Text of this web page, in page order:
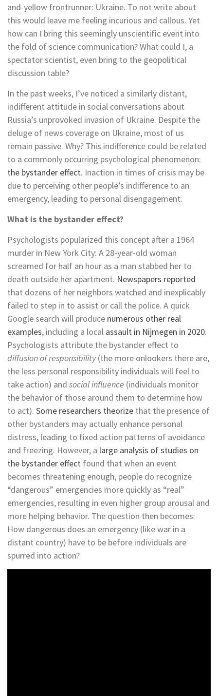
and-yellow frontrunner: Ukraine. To not write about
this would leave me feeling incurious and callous. Yet
how can I bring this seemingly unscientific event into
the fold of science communication? What could I, a
spectator scientist, even bring to the geopolitical
discussion table?
In the past weeks, I’ve noticed a similarly distant,
indifferent attitude in social conversations about
Russia’s unprovoked invasion of Ukraine. Despite the
deluge of news coverage on Ukraine, most of us
remain passive. Why? This indifference could be related
to a commonly occurring psychological phenomenon:
the bystander effect. Inaction in times of crisis may be
due to perceiving other people’s indifference to an
emergency, leading to personal disengagement.
What is the bystander effect?
Psychologists popularized this concept after a 1964
murder in New York City: A 28-year-old woman
screamed for half an hour as a man stabbed her to
death outside her apartment. Newspapers reported
that dozens of her neighbors watched and inexplicably
failed to step in to assist or call the police. A quick
Google search will produce numerous other real
examples, including a local assault in Nijmegen in 2020.
Psychologists attribute the bystander effect to
diffusion of responsibility(the more onlookers there are,
the less personal responsibility individuals will feel to
take action) and social influence (individuals monitor
the behavior of those around them to determine how
to act). Some researchers theorize that the presence of
other bystanders may actually enhance personal
distress, leading to fixed action patterns of avoidance
and freezing. However, a large analysis of studies on
the bystander effect found that when an event
becomes threatening enough, people do recognize
“dangerous” emergencies more quickly as “real”
emergencies, resulting in even higher group arousal and
more helping behavior. The question then becomes:
How dangerous does an emergency (like war in a
distant country) have to be before individuals are
spurred into action?